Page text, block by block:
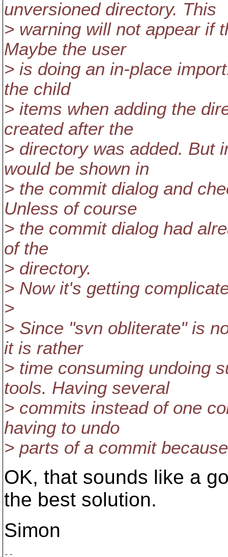
unversioned directory. This
> warning will not appear if
Maybe the user
> is doing an in-place
the child
> items when adding the
created after the
> directory was added. But
would be shown in
> the commit dialog and
Unless of course
> the commit dialog had
of the
> directory.
> Now it's getting
>
> Since "svn obliterate" is
it is rather
> time consuming undoing
tools. Having several
> commits instead of one
having to undo
> parts of a commit
OK, that sounds like a
the best solution.
Simon
--